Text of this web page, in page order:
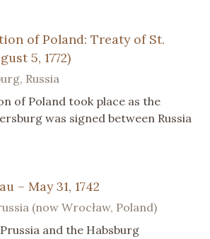
of Poland: Treaty of St.
5, 1772)
Russia
of Poland took place as the
was signed between Russia
– May 31, 1742
(now Wrocław, Poland)
and the Habsburg